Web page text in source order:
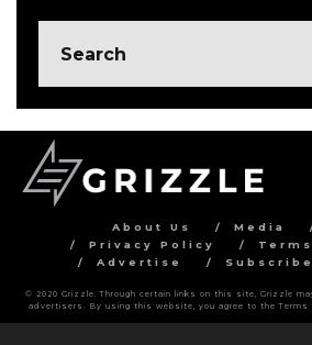
About Us Media
Privacy Policy
Advertise
Subscribe
© 2020 Grizzle. Through certain links on this site, Grizzle
advertisers. By using this website, you agree to the Terms